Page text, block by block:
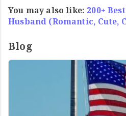
You may also like: 200+
Husband (Romantic, Cute,
Blog